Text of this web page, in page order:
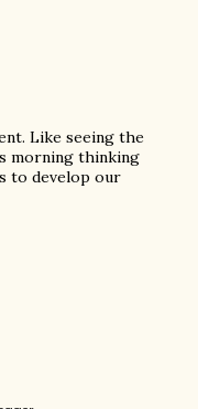
Like seeing the
morning thinking
to develop our